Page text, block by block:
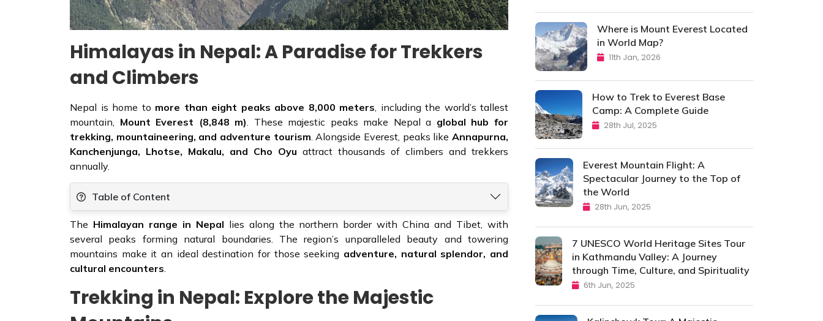
Himalayas in Nepal: A Paradise for Trekkers
and Climbers
Nepal is home to more than eight peaks above 8,000 meters, including the world’s tallest
mountain, Mount Everest (8,848 m). These majestic peaks make Nepal a global hub for
trekking, mountaineering, and adventure tourism. Alongside Everest, peaks likeAnnapurna,
Kanchenjunga, Lhotse, Makalu, and Cho Oyu attract thousands of climbers and trekkers
annually.
Table of Content
The Himalayan range in Nepal lies along the northern border with China and Tibet, with
several peaks forming natural boundaries. The region’s unparalleled beauty and towering
mountains make it an ideal destination for those seeking adventure, natural splendor, and
cultural encounters.
Trekking in Nepal: Explore the Majestic
Where is Mount Everest Located
in World Map?
11th Jan, 2026
How to Trek to Everest Base
Camp: A Complete Guide
28th Jul, 2025
Everest Mountain Flight: A
Spectacular Journey to the Top of
the World
28th Jun, 2025
7 UNESCO World Heritage Sites Tour
in Kathmandu Valley: A Journey
through Time, Culture, and Spirituality
6th Jun, 2025